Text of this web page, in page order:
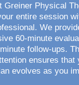
Greiner Physical
entire session
We
60-minute
follow-ups.
ensures that
evolves as you